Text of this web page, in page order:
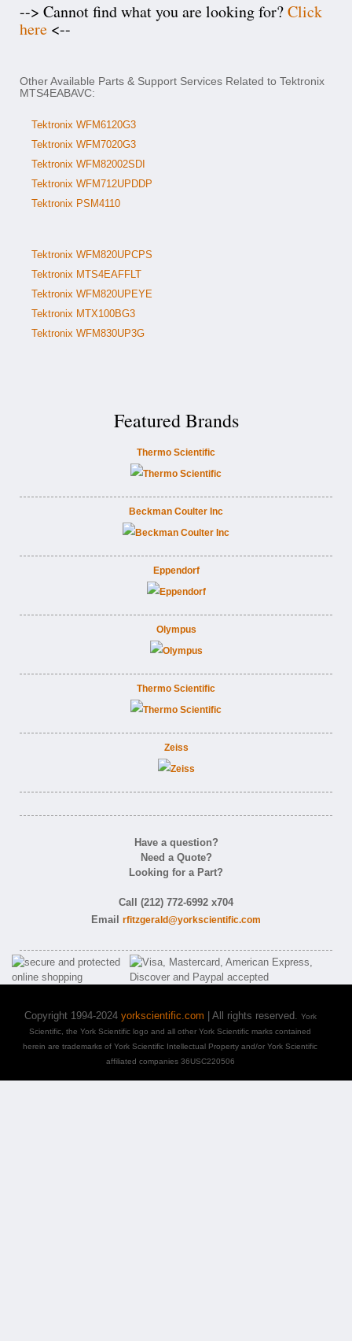
--> Cannot find what you are looking for?Click
here <--
Other Available Parts & Support Services Related to Tektronix
MTS4EABAVC:
Tektronix WFM6120G3
Tektronix WFM7020G3
Tektronix WFM82002SDI
Tektronix WFM712UPDDP
Tektronix PSM4110
Tektronix WFM820UPCPS
Tektronix MTS4EAFFLT
Tektronix WFM820UPEYE
Tektronix MTX100BG3
Tektronix WFM830UP3G
Featured Brands
Thermo Scientific
Beckman Coulter Inc
Eppendorf
Olympus
Thermo Scientific
Zeiss
Have a question?
Need a Quote?
Looking for a Part?
Call (212) 772-6992 x704
Email rfitzgerald@yorkscientific.com
Copyright 1994-2024 yorkscientific.com | All rights reserved. York
Scientific, the York Scientific logo and all other York Scientific marks contained
herein are trademarks of York Scientific Intellectual Property and/or York Scientific
affiliated companies 36USC220506